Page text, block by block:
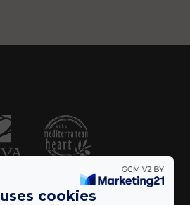
and premium Mediterranean
cookies